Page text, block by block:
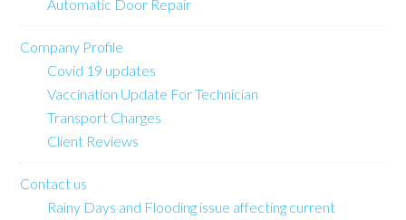
Automatic Door Repair
Company Profile
Covid 19 updates
Vaccination Update For Technician
Transport Charges
Client Reviews
Contact us
Rainy Days and Flooding issue affecting current